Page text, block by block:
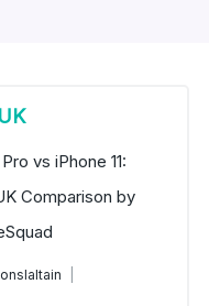
vs iPhone 11:
Comparison by